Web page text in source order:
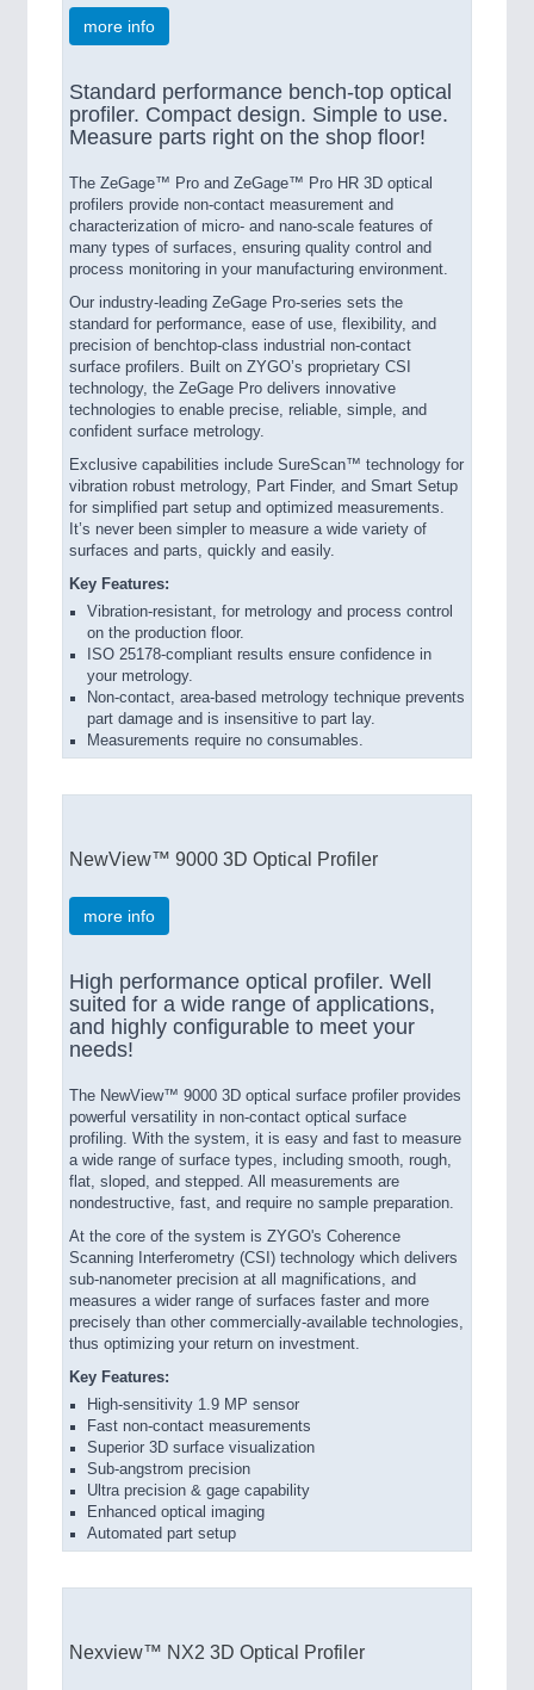
more info
Standard performance bench-top optical
profiler. Compact design. Simple to use.
Measure parts right on the shop floor!
The ZeGage™ Pro and ZeGage™ Pro HR 3D optical
profilers provide non-contact measurement and
characterization of micro- and nano-scale features of
many types of surfaces, ensuring quality control and
process monitoring in your manufacturing environment.
Our industry-leading ZeGage Pro-series sets the
standard for performance, ease of use, flexibility, and
precision of benchtop-class industrial non-contact
surface profilers. Built on ZYGO’s proprietary CSI
technology, the ZeGage Pro delivers innovative
technologies to enable precise, reliable, simple, and
confident surface metrology.
Exclusive capabilities include SureScan™ technology for
vibration robust metrology, Part Finder, and Smart Setup
for simplified part setup and optimized measurements.
It’s never been simpler to measure a wide variety of
surfaces and parts, quickly and easily.
Key Features:
Vibration-resistant, for metrology and process control
on the production floor.
ISO 25178-compliant results ensure confidence in
your metrology.
Non-contact, area-based metrology technique prevents
part damage and is insensitive to part lay.
Measurements require no consumables.
NewView™ 9000 3D Optical Profiler
more info
High performance optical profiler. Well
suited for a wide range of applications,
and highly configurable to meet your
needs!
The NewView™ 9000 3D optical surface profiler provides
powerful versatility in non-contact optical surface
profiling. With the system, it is easy and fast to measure
a wide range of surface types, including smooth, rough,
flat, sloped, and stepped. All measurements are
nondestructive, fast, and require no sample preparation.
At the core of the system is ZYGO's Coherence
Scanning Interferometry (CSI) technology which delivers
sub-nanometer precision at all magnifications, and
measures a wider range of surfaces faster and more
precisely than other commercially-available technologies,
thus optimizing your return on investment.
Key Features:
High-sensitivity 1.9 MP sensor
Fast non-contact measurements
Superior 3D surface visualization
Sub-angstrom precision
Ultra precision & gage capability
Enhanced optical imaging
Automated part setup
Nexview™ NX2 3D Optical Profiler